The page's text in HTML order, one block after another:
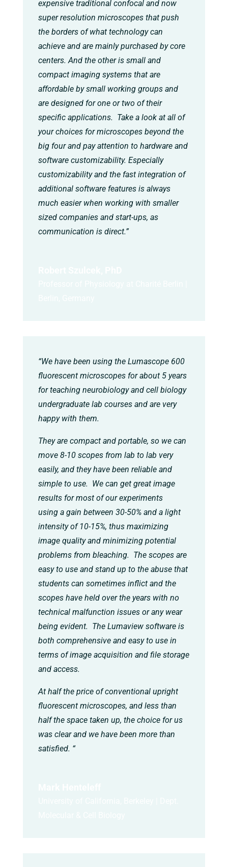
expensive traditional confocal and now
super resolution microscopes that push
the borders of what technology can
achieve and are mainly purchased by core
centers. And the other is small and
compact imaging systems that are
affordable by small working groups and
are designed for one or two of their
specific applications. Take a look at all of
your choices for microscopes beyond the
big four and pay attention to hardware and
software customizability. Especially
customizability and the fast integration of
additional software features is always
much easier when working with smaller
sized companies and start-ups, as
communication is direct.”
“We have been using the Lumascope 600
fluorescent microscopes for about 5 years
for teaching neurobiology and cell biology
undergraduate lab courses and are very
happy with them.
They are compact and portable, so we can
move 8-10 scopes from lab to lab very
easily, and they have been reliable and
simple to use. We can get great image
results for most of our experiments
using a gain between 30-50% and a light
intensity of 10-15%, thus maximizing
image quality and minimizing potential
problems from bleaching. The scopes are
easy to use and stand up to the abuse that
students can sometimes inflict and the
scopes have held over the years with no
technical malfunction issues or any wear
being evident. The Lumaview software is
both comprehensive and easy to use in
terms of image acquisition and file storage
and access.
At half the price of conventional upright
fluorescent microscopes, and less than
half the space taken up, the choice for us
was clear and we have been more than
satisfied. “